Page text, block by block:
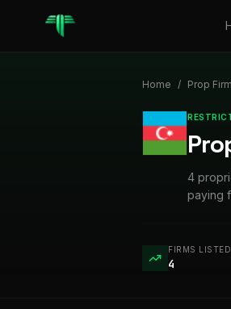
Home / Prop
4
paying
FIRMS LISTED
4